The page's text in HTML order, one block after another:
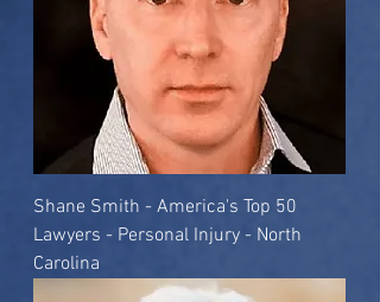
Shane Smith - America's Top 50
Lawyers - Personal Injury - North
Carolina